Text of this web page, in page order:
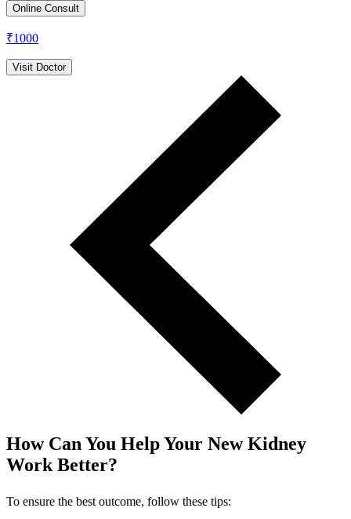
Online Consult
₹1000
Visit Doctor
How Can You Help Your New Kidney
Work Better?
To ensure the best outcome, follow these tips: